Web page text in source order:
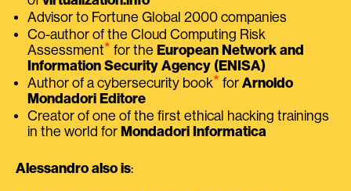
Advisor to Fortune Global 2000 companies
Co-author of the Cloud Computing Risk
Assessment⭑ for the European Network and
Information Security Agency (ENISA)
Author of a cybersecurity book⭑ for Arnoldo
Mondadori Editore
Creator of one of the first ethical hacking trainings
in the world for Mondadori Informatica
Alessandro also is: